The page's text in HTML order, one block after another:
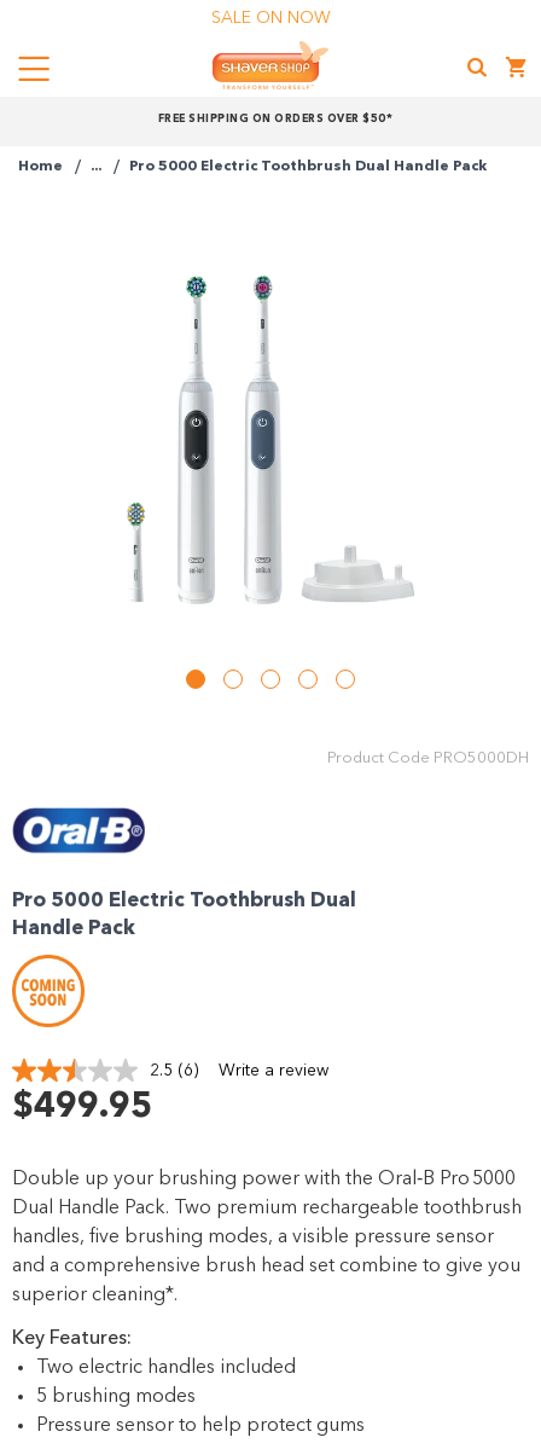
FREE SHIPPING ON ORDERS OVER $50*
SALE ON NOW
Menu
Shop
Home ... Pro 5000 Electric Toothbrush Dual Handle Pack
Product Code PRO5000DH
Pro 5000 Electric Toothbrush Dual
Handle Pack
2.5 Read
link.
(6) Write a review
$499.95
Double up your brushing power with the Oral‑B Pro 5000
Dual Handle Pack. Two premium rechargeable toothbrush
handles, five brushing modes, a visible pressure sensor
and a comprehensive brush head set combine to give you
superior cleaning*.
Key Features:
Two electric handles included
5 brushing modes
Pressure sensor to help protect gums